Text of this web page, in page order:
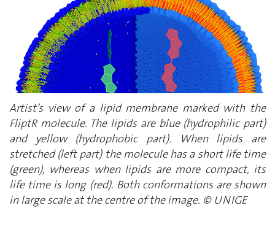
Artist’s view of a lipid membrane marked with the
FliptR molecule. The lipids are blue (hydrophilic part)
and yellow (hydrophobic part). When lipids are
stretched (left part) the molecule has a short life time
(green), whereas when lipids are more compact, its
life time is long (red). Both conformations are shown
in large scale at the centre of the image. © UNIGE